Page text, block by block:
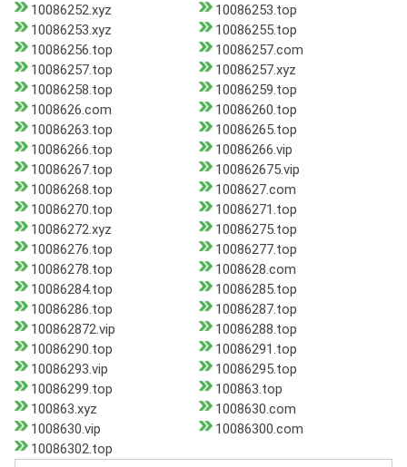
10086252.xyz
10086253.top
10086253.xyz
10086255.top
10086256.top
10086257.com
10086257.top
10086257.xyz
10086258.top
10086259.top
1008626.com
10086260.top
10086263.top
10086265.top
10086266.top
10086266.vip
10086267.top
100862675.vip
10086268.top
1008627.com
10086270.top
10086271.top
10086272.xyz
10086275.top
10086276.top
10086277.top
10086278.top
1008628.com
10086284.top
10086285.top
10086286.top
10086287.top
100862872.vip
10086288.top
10086290.top
10086291.top
10086293.vip
10086295.top
10086299.top
100863.top
100863.xyz
1008630.com
1008630.vip
10086300.com
10086302.top